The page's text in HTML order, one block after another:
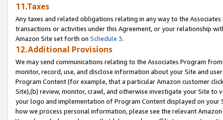
11.Taxes
Any taxes and related obligations relating in any way to the
transactions or activities under this Agreement, or your relationship
Amazon Site set forth on Schedule 3.
12.Additional Provisions
We may send communications relating to the Associates Program
monitor, record, use, and disclose information about your Site and
Program Content (for example, that a particular Amazon customer
Site),(b) review, monitor, crawl, and otherwise investigate your Site
your logo and implementation of Program Content displayed on
how we process personal information, please see the relevant